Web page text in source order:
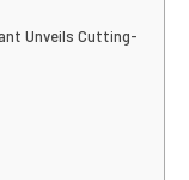
Unveils Cutting-